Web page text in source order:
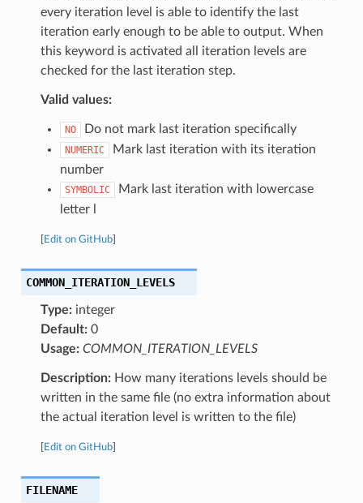
every iteration level is able to identify the last
iteration early enough to be able to output. When
this keyword is activated all iteration levels are
checked for the last iteration step.
Valid values:
NO Do not mark last iteration specifically
NUMERIC
Mark last iteration with its iteration
number
SYMBOLIC
Mark last iteration with lowercase
letter l
Edit on GitHub]
COMMON_ITERATION_LEVELS
Type:integer
Default:0
Usage: COMMON_ITERATION_LEVELS
Description:How many iterations levels should be
written in the same file (no extra information about
the actual iteration level is written to the file)
Edit on GitHub]
FILENAME